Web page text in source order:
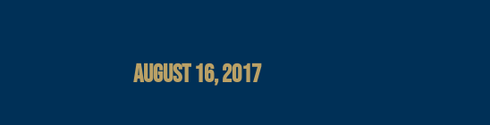
AUGUST 16, 2017